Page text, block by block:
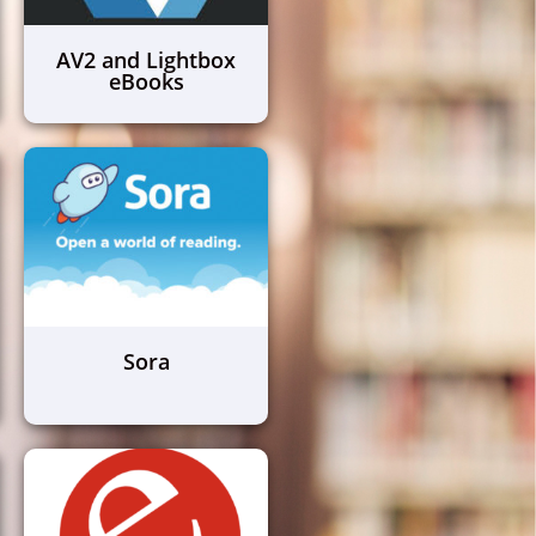
AV2 and Lightbox
eBooks
Sora